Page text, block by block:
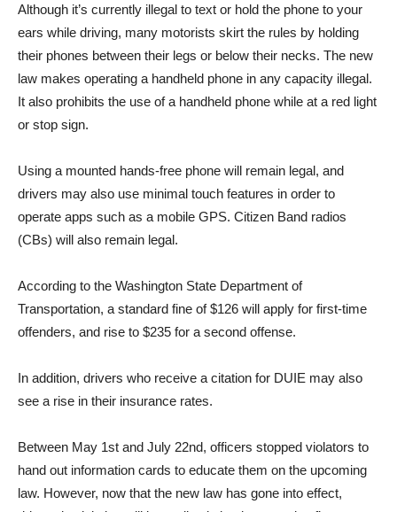
Although it’s currently illegal to text or hold the phone to your
ears while driving, many motorists skirt the rules by holding
their phones between their legs or below their necks. The new
law makes operating a handheld phone in any capacity illegal.
It also prohibits the use of a handheld phone while at a red light
or stop sign.
Using a mounted hands-free phone will remain legal, and
drivers may also use minimal touch features in order to
operate apps such as a mobile GPS. Citizen Band radios
(CBs) will also remain legal.
According to the Washington State Department of
Transportation, a standard fine of $126 will apply for first-time
offenders, and rise to $235 for a second offense.
In addition, drivers who receive a citation for DUIE may also
see a rise in their insurance rates.
Between May 1st and July 22nd, officers stopped violators to
hand out information cards to educate them on the upcoming
law. However, now that the new law has gone into effect,